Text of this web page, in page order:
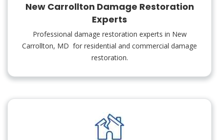
New Carrollton Damage Restoration
Experts
Professional damage restoration experts in New
Carrollton, MD for residential and commercial damage
restoration.